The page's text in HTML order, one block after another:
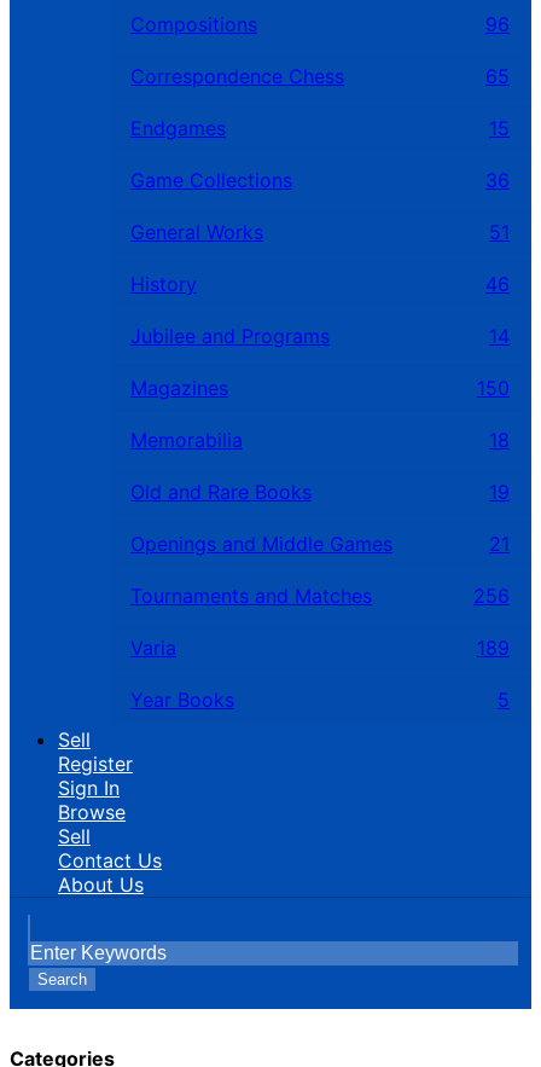
Compositions 96
Correspondence Chess 65
Endgames 15
Game Collections 36
General Works 51
History 46
Jubilee and Programs 14
Magazines 150
Memorabilia 18
Old and Rare Books 19
Openings and Middle Games 21
Tournaments and Matches 256
Varia 189
Year Books
5
Sell
Register
Sign In
Browse
Sell
Contact Us
About Us
Search
Categories